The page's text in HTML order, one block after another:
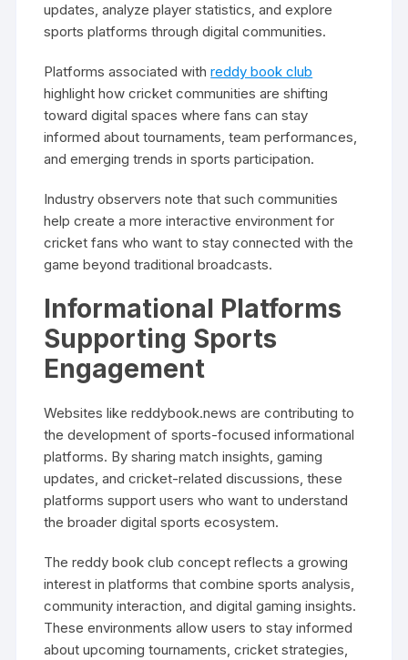
updates, analyze player statistics, and explore
sports platforms through digital communities.
Platforms associated withreddy book club
highlight how cricket communities are shifting
toward digital spaces where fans can stay
informed about tournaments, team performances,
and emerging trends in sports participation.
Industry observers note that such communities
help create a more interactive environment for
cricket fans who want to stay connected with the
game beyond traditional broadcasts.
Informational Platforms
Supporting Sports
Engagement
Websites like reddybook.news are contributing to
the development of sports-focused informational
platforms. By sharing match insights, gaming
updates, and cricket-related discussions, these
platforms support users who want to understand
the broader digital sports ecosystem.
The reddy book club concept reflects a growing
interest in platforms that combine sports analysis,
community interaction, and digital gaming insights.
These environments allow users to stay informed
about upcoming tournaments, cricket strategies,